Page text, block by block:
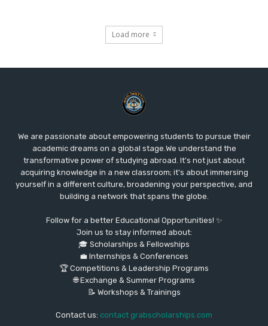
Load more
We are passionate about empowering students to pursue their
academic dreams on a global stage.We understand the
transformative power of studying abroad. It's not just about
acquiring knowledge in a new classroom; it's about immersing
yourself in a different culture, broadening your perspective, and
building a network that spans the globe.
Follow for a better Educational Opportunities! ✨
Join us to stay informed about:
🎓 Scholarships & Fellowships
💼 Internships & Conferences
🏆 Competitions & Leadership Programs
🌐 Exchange & Summer Programs
📝 Workshops & Trainings
Contact us: contact grabscholarships.com